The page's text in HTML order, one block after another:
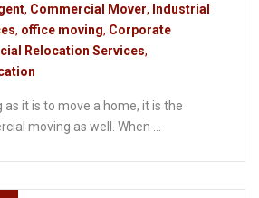
, Commercial Mover, Industrial
, office moving, Corporate
Relocation Services,
it is to move a home, it is the
moving as well. When ...